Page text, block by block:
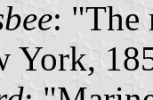
: "The
York,